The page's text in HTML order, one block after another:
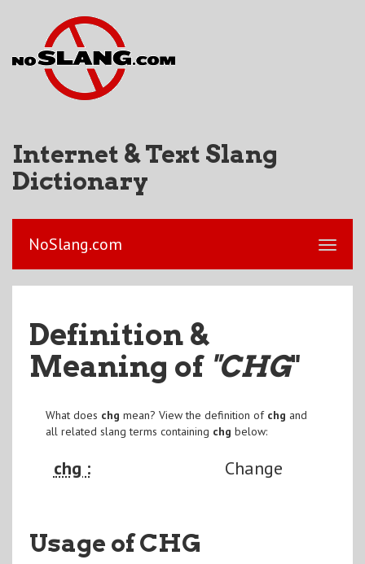
Internet & Text Slang
Dictionary
NoSlang.com
Definition &
Meaning of "CHG"
What does chg mean? View the definition of chg and
all related slang terms containing chg below:
chg : Change
Usage of CHG